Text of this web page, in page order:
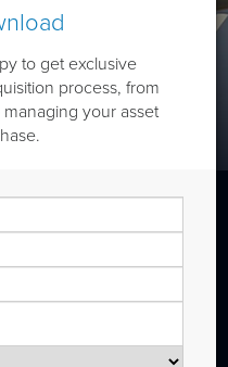
range variant
to get exclusive
process, from
your asset